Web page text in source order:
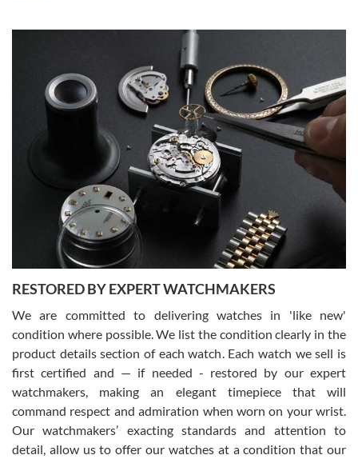
Gregory Girshin
7/29/2026
I am using Swiss Watch Expo for several years now, and can’t be
happier with the quality of their service! The experience with
purchases is always seamless, stress free, fast, reliable and
courteous. It applies to selling, trade in and buying watches alike.
You can buy with confidence from Swiss Watch Expo!
David Pigg
7/28/2026
This was my first experience dealing with SWE as I had been looking
for an Omega Seamaster for a while and found the perfect one. It
was labeled as used but it seems the previous owner must have
been a collector as it was unworn seemingly. Not a scratch on it. It
was basically brand new. And I got it for nearly half off what a new
model would be. I definitely have plans to buy more luxury watches
from SWE.
RESTORED BY EXPERT WATCHMAKERS
We are committed to delivering watches in 'like new'
condition where possible. We list the condition clearly in the
product details section of each watch. Each watch we sell is
first certified and — if needed - restored by our expert
watchmakers, making an elegant timepiece that will
command respect and admiration when worn on your wrist.
Our watchmakers’ exacting standards and attention to
detail, allow us to offer our watches at a condition that our